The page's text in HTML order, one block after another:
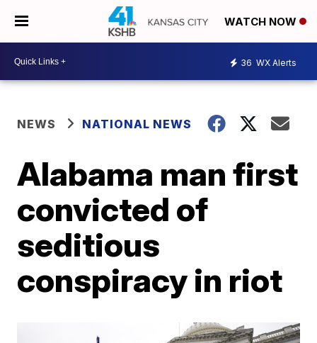
WATCH NOW
36 WX Alerts
NEWS NATIONAL NEWS
Alabama man first
convicted of
seditious
conspiracy in riot